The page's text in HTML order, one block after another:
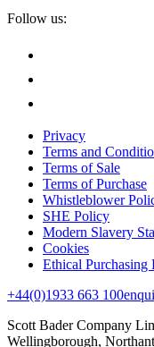
Follow us:
Privacy
Terms and
Terms of Sale
Terms of Purchase
Whistleblower
SHE Policy
Modern Slavery
Cookies
Ethical Purchasing
+44(0)1933 663 100
Scott Bader Company
Wellingborough,